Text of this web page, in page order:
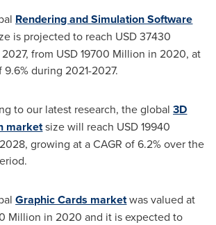
Rendering and Simulation Software
is projected to reach USD 37430
from USD 19700 Million in 2020, at
9.6% during 2021-2027.
to our latest research, the global3D
marketsize will reach USD 19940
growing at a CAGR of 6.2% over the
Graphic Cards marketwas valued at
Million in 2020 and it is expected to